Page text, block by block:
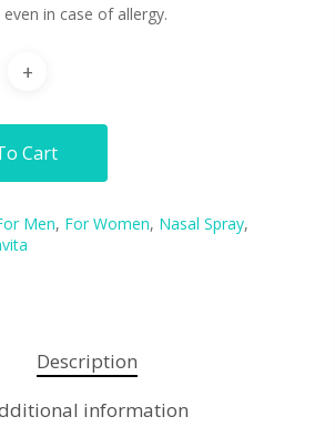
in case of allergy.
Cart
Men, For Women, Nasal Spray,
Description
information